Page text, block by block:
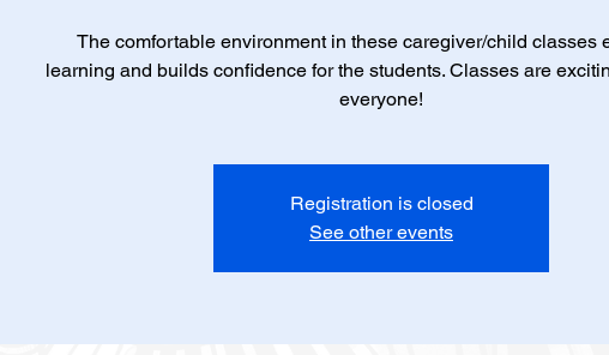
The comfortable environment in these caregiver/child classes
learning and builds confidence for the students. Classes are
everyone!
Registration is closed
See other events